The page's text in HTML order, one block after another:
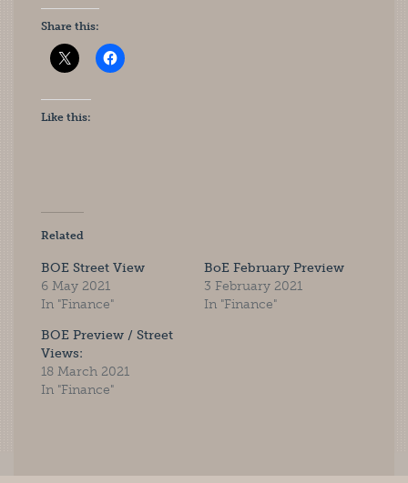
Share this:
Like this:
Related
BOE Street View
6 May 2021
In "Finance"
BoE February Preview
3 February 2021
In "Finance"
BOE Preview / Street
Views:
18 March 2021
In "Finance"